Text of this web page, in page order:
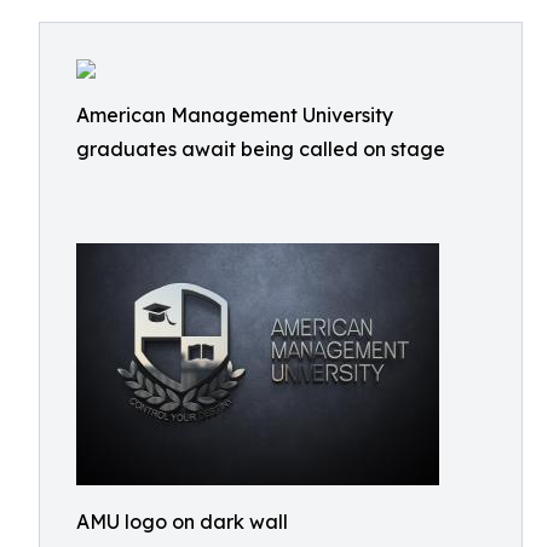
American Management University
graduates await being called on stage
AMU logo on dark wall